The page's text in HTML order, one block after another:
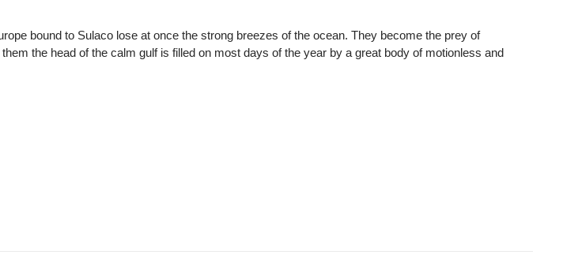
bound to Sulaco lose at once the strong breezes of the ocean. They become the prey of
the head of the calm gulf is filled on most days of the year by a great body of motionless and